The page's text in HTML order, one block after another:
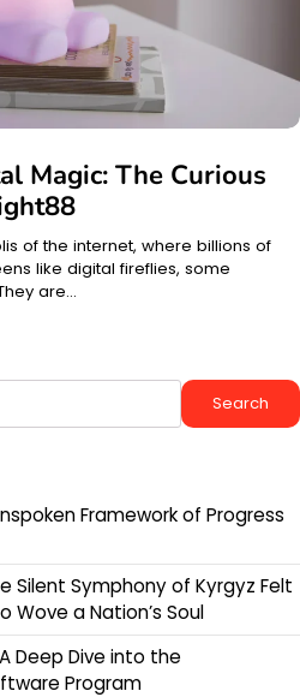
Magic: The Curious
of the internet, where billions of
like digital fireflies, some
are…
Search
Framework of Progress
Silent Symphony of Kyrgyz Felt
Wove a Nation’s Soul
Deep Dive into the
Program